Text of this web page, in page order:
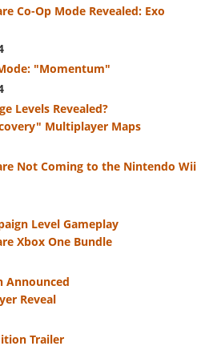
Co-Op Mode Revealed: Exo
"Momentum"
Levels Revealed?
Multiplayer Maps
Not Coming to the Nintendo Wii
Level Gameplay
Xbox One Bundle
Announced
Reveal
Trailer